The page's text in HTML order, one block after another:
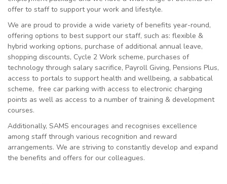
offer to staff to support your work and lifestyle.
We are proud to provide a wide variety of benefits year-round,
offering options to best support our staff, such as: flexible &
hybrid working options, purchase of additional annual leave,
shopping discounts, Cycle 2 Work scheme, purchases of
technology through salary sacrifice, Payroll Giving, Pensions Plus,
access to portals to support health and wellbeing, a sabbatical
scheme, free car parking with access to electronic charging
points as well as access to a number of training & development
courses.
Additionally, SAMS encourages and recognises excellence
among staff through various recognition and reward
arrangements. We are striving to constantly develop and expand
the benefits and offers for our colleagues.